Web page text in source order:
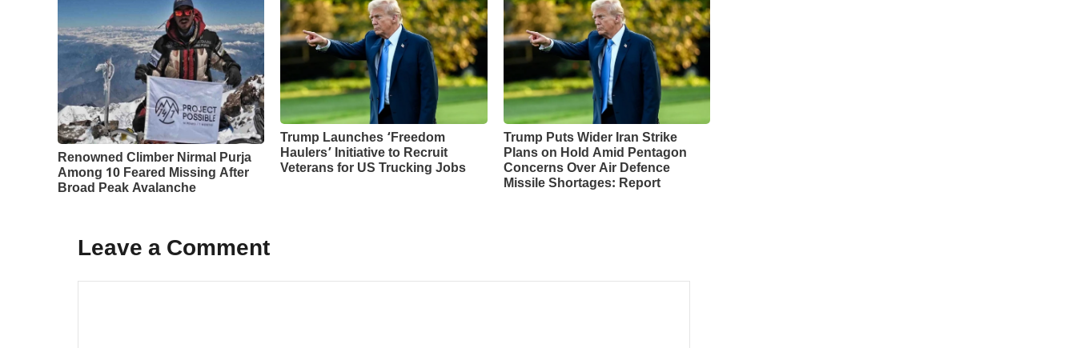
Renowned Climber Nirmal Purja
Among 10 Feared Missing After
Broad Peak Avalanche
Trump Launches ‘Freedom
Haulers’ Initiative to Recruit
Veterans for US Trucking Jobs
Trump Puts Wider Iran Strike
Plans on Hold Amid Pentagon
Concerns Over Air Defence
Missile Shortages: Report
Leave a Comment